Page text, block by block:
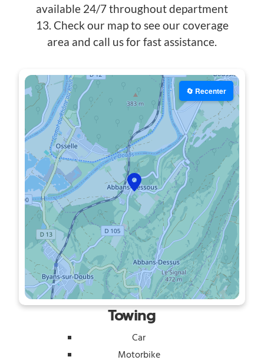
available 24/7 throughout department
13. Check our map to see our coverage
area and call us for fast assistance.
🔄 Recenter
Towing
Car
Motorbike